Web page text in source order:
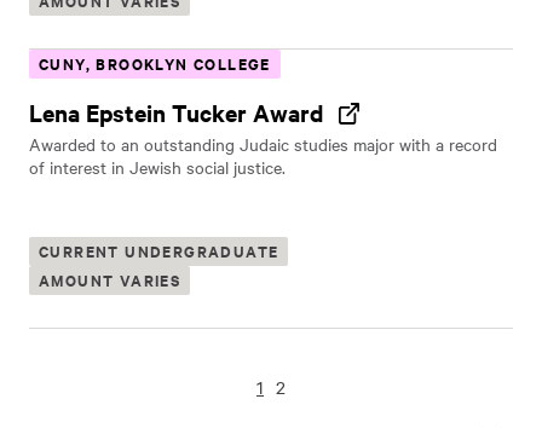
CUNY, BROOKLYN COLLEGE
Lena Epstein Tucker Award
Awarded to an outstanding Judaic studies major with a record
of interest in Jewish social justice.
CURRENT UNDERGRADUATE
AMOUNT VARIES
1 2